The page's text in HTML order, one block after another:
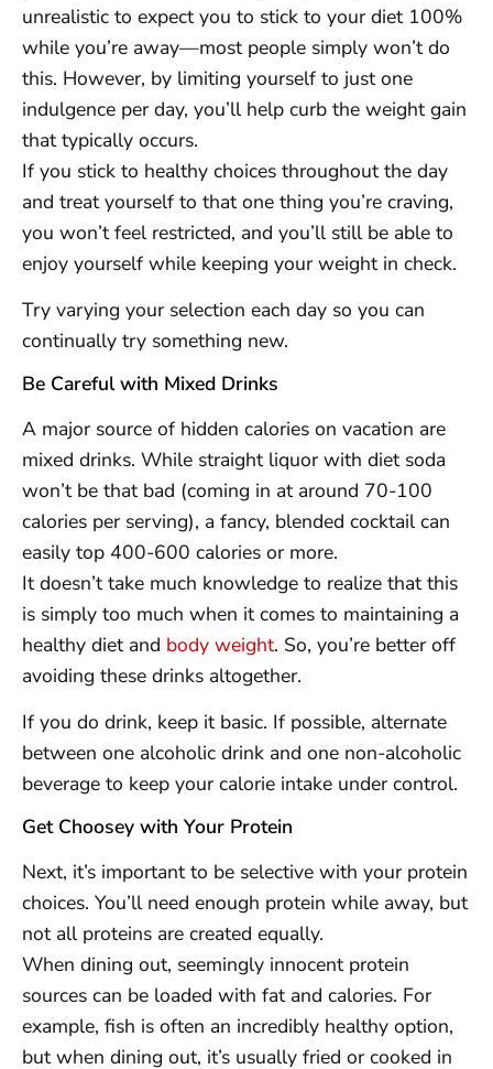
unrealistic to expect you to stick to your diet 100%
while you’re away—most people simply won’t do
this. However, by limiting yourself to just one
indulgence per day, you’ll help curb the weight gain
that typically occurs.
If you stick to healthy choices throughout the day
and treat yourself to that one thing you’re craving,
you won’t feel restricted, and you’ll still be able to
enjoy yourself while keeping your weight in check.
Try varying your selection each day so you can
continually try something new.
Be Careful with Mixed Drinks
A major source of hidden calories on vacation are
mixed drinks. While straight liquor with diet soda
won’t be that bad (coming in at around 70-100
calories per serving), a fancy, blended cocktail can
easily top 400-600 calories or more.
It doesn’t take much knowledge to realize that this
is simply too much when it comes to maintaining a
healthy diet and body weight. So, you’re better off
avoiding these drinks altogether.
If you do drink, keep it basic. If possible, alternate
between one alcoholic drink and one non-alcoholic
beverage to keep your calorie intake under control.
Get Choosey with Your Protein
Next, it’s important to be selective with your protein
choices. You’ll need enough protein while away, but
not all proteins are created equally.
When dining out, seemingly innocent protein
sources can be loaded with fat and calories. For
example, fish is often an incredibly healthy option,
but when dining out, it’s usually fried or cooked in